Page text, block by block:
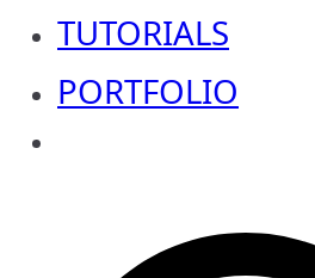
TUTORIALS
PORTFOLIO